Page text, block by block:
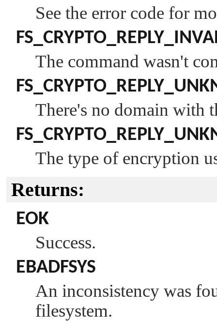
See the error code for
The command wasn't
There's no domain with
The type of encryption
Returns:
EOK
Success.
EBADFSYS
An inconsistency was
filesystem.